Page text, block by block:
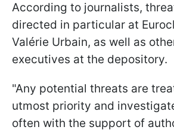
According to journalists,
directed in particular at
Valérie Urbain, as well as
executives at the depository.
"Any potential threats are
utmost priority and
often with the support of